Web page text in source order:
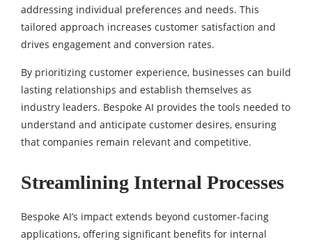
addressing individual preferences and needs. This
tailored approach increases customer satisfaction and
drives engagement and conversion rates.
By prioritizing customer experience, businesses can build
lasting relationships and establish themselves as
industry leaders. Bespoke AI provides the tools needed to
understand and anticipate customer desires, ensuring
that companies remain relevant and competitive.
Streamlining Internal Processes
Bespoke AI’s impact extends beyond customer-facing
applications, offering significant benefits for internal